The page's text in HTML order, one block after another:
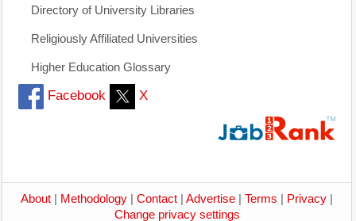
Directory of University Libraries
Religiously Affiliated Universities
Higher Education Glossary
Facebook X
About Methodology Contact Advertise Terms Privacy
Change privacy settings